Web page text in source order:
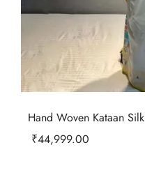
Hand Woven Kataan
₹44,999.00